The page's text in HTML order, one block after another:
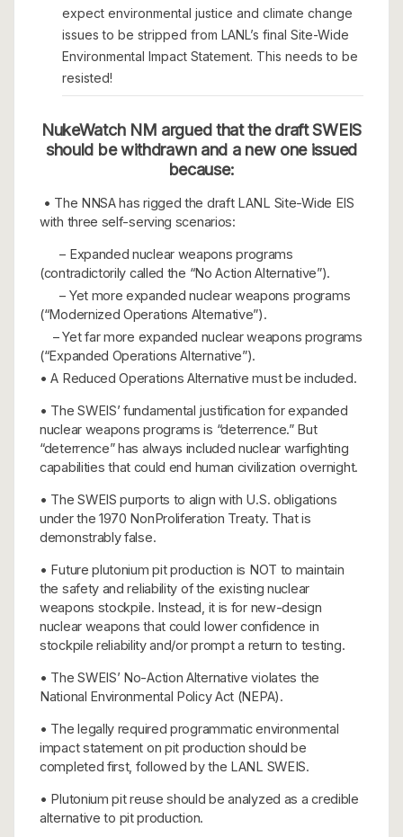
expect environmental justice and climate change
issues to be stripped from LANL’s final Site-Wide
Environmental Impact Statement. This needs to be
resisted!
NukeWatch NM argued that the draft SWEIS
should be withdrawn and a new one issued
because:
• The NNSA has rigged the draft LANL Site-Wide EIS
with three self-serving scenarios:
– Expanded nuclear weapons programs
(contradictorily called the “No Action Alternative”).
– Yet more expanded nuclear weapons programs
(“Modernized Operations Alternative”).
– Yet far more expanded nuclear weapons programs
(“Expanded Operations Alternative”).
• A Reduced Operations Alternative must be included.
• The SWEIS’ fundamental justification for expanded
nuclear weapons programs is “deterrence.” But
“deterrence” has always included nuclear warfighting
capabilities that could end human civilization overnight.
• The SWEIS purports to align with U.S. obligations
under the 1970 NonProliferation Treaty. That is
demonstrably false.
• Future plutonium pit production is NOT to maintain
the safety and reliability of the existing nuclear
weapons stockpile. Instead, it is for new-design
nuclear weapons that could lower confidence in
stockpile reliability and/or prompt a return to testing.
• The SWEIS’ No-Action Alternative violates the
National Environmental Policy Act (NEPA).
• The legally required programmatic environmental
impact statement on pit production should be
completed first, followed by the LANL SWEIS.
• Plutonium pit reuse should be analyzed as a credible
alternative to pit production.